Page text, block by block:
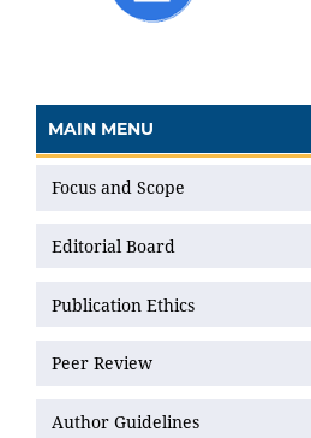
MAIN MENU
Focus and Scope
Editorial Board
Publication Ethics
Peer Review
Author Guidelines